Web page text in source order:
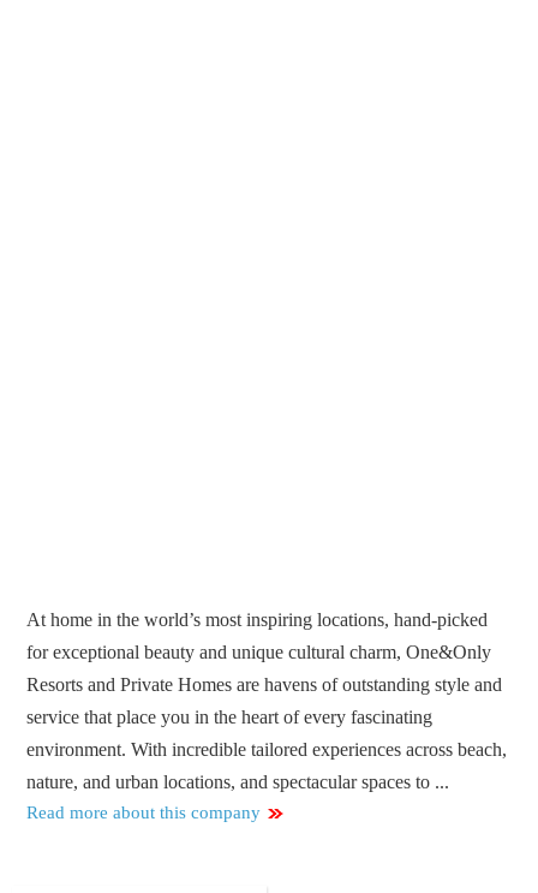
At home in the world’s most inspiring locations, hand-picked
for exceptional beauty and unique cultural charm, One&Only
Resorts and Private Homes are havens of outstanding style and
service that place you in the heart of every fascinating
environment. With incredible tailored experiences across beach,
nature, and urban locations, and spectacular spaces to ...
Read more about this company